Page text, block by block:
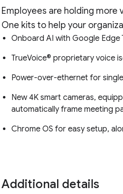
Employees are holding more
One kits to help your
Onboard AI with Google Edge
TrueVoice® proprietary voice
Power-over-ethernet for
New 4K smart cameras,
automatically frame meeting
Chrome OS for easy setup,
Additional details